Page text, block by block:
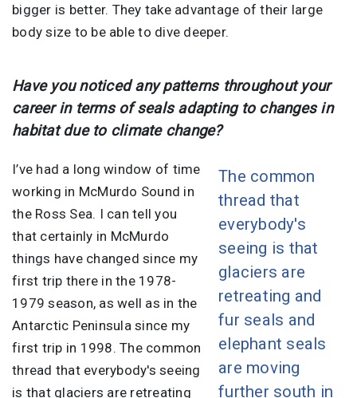
bigger is better. They take advantage of their large
body size to be able to dive deeper.
Have you noticed any patterns throughout your
career in terms of seals adapting to changes in
habitat due to climate change?
The common
thread that
everybody's
seeing is that
glaciers are
retreating and
fur seals and
elephant seals
are moving
further south in
I’ve had a long window of time
working in McMurdo Sound in
the Ross Sea. I can tell you
that certainly in McMurdo
things have changed since my
first trip there in the 1978-
1979 season, as well as in the
Antarctic Peninsula since my
first trip in 1998. The common
thread that everybody's seeing
is that glaciers are retreating